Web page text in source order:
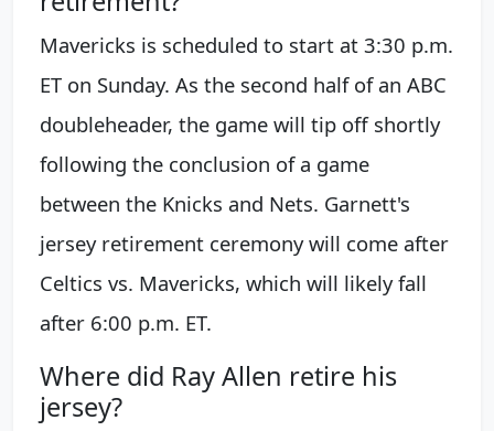
Mavericks is scheduled to start at 3:30 p.m.
ET on Sunday. As the second half of an ABC
doubleheader, the game will tip off shortly
following the conclusion of a game
between the Knicks and Nets. Garnett's
jersey retirement ceremony will come after
Celtics vs. Mavericks, which will likely fall
after 6:00 p.m. ET.
Where did Ray Allen retire his
jersey?